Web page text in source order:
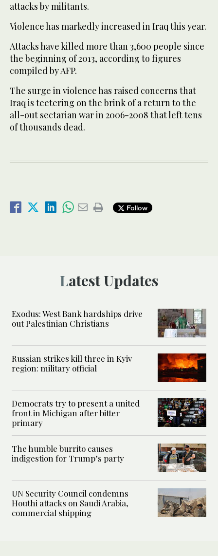
attacks by militants.
Violence has markedly increased in Iraq this year.
Attacks have killed more than 3,600 people since
the beginning of 2013, according to figures
compiled by AFP.
The surge in violence has raised concerns that
Iraq is teetering on the brink of a return to the
all-out sectarian war in 2006-2008 that left tens
of thousands dead.
Follow
Latest Updates
Exodus: West Bank hardships drive
out Palestinian Christians
Russian strikes kill three in Kyiv
region: military official
Democrats try to present a united
front in Michigan after bitter
primary
The humble burrito causes
indigestion for Trump’s party
UN Security Council condemns
Houthi attacks on Saudi Arabia,
commercial shipping